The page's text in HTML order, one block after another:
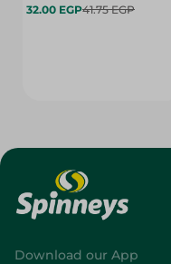
32.00 EGP41.75 EGP
Download our App